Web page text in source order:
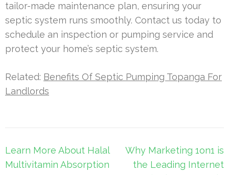
tailor-made maintenance plan, ensuring your
septic system runs smoothly. Contact us today to
schedule an inspection or pumping service and
protect your home’s septic system.
Related: Benefits Of Septic Pumping Topanga For
Landlords
Post
navigation
Learn More About Halal
Multivitamin Absorption
Why Marketing 1on1 is
the Leading Internet